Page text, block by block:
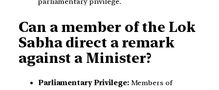
Can a member of the Lok
Sabha direct a remark
against a Minister?
Parliamentary Privilege: Members of